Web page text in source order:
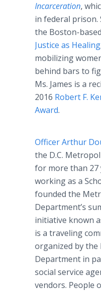
Incarceration,
in federal
the Boston-
Justice as Healing
mobilizing
behind bars to
Ms. James is a
2016 Robert F.
Award.
Officer Arthur
the D.C.
for more than 27
working as a
founded the
Department’s
initiative known
is a traveling
organized by
Department in
social service
vendors. People